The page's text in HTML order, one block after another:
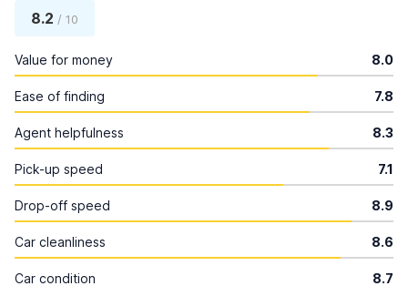
8.2 / 10
Value for money 8.0
Ease of finding 7.8
Agent helpfulness 8.3
Pick-up speed 7.1
Drop-off speed 8.9
Car cleanliness 8.6
Car condition 8.7